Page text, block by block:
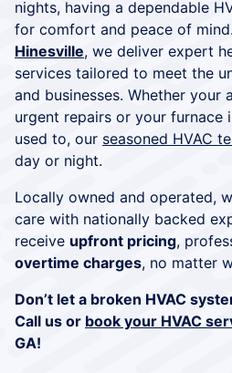
nights, having a dependable
for comfort and peace of
Hinesville, we deliver expert
services tailored to meet the
and businesses. Whether your
urgent repairs or your furnace
used to, our seasoned HVAC
day or night.
Locally owned and operated,
care with nationally backed
receive upfront pricing,
overtime charges, no matter
Don’t let a broken HVAC
Call us or book your HVAC
GA!